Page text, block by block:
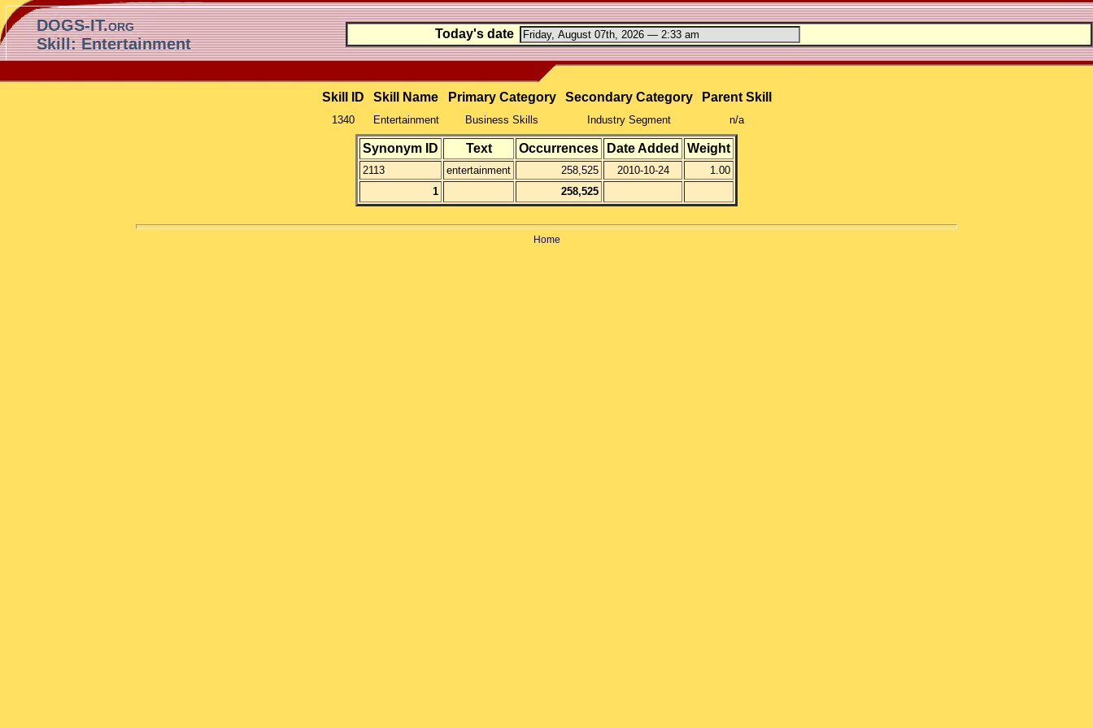
DOGS-IT.org
Skill: Entertainment
Today's date
Skill ID Skill Name Primary Category Secondary Category Parent Skill
1340 Entertainment Business Skills Industry Segment n/a
Synonym ID Text Occurrences Date Added Weight
2113 entertainment 258,525 2010-10-24
1.00
1
258,525
Home